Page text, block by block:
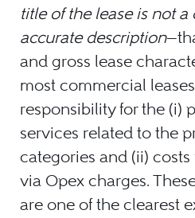
title of the lease is not
accurate description
and gross lease
most commercial
responsibility for the (i)
services related to the
categories and (ii)
via Opex charges.
are one of the clearest